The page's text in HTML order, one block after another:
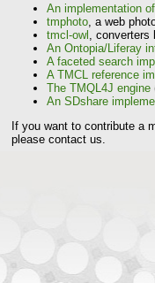
An implementation of
tmphoto , a web
tmcl-owl
,
An Ontopia/Liferay
A faceted search
A TMCL reference
The TMQL4J engine
An SDshare
If you want to contribute a
please contact us.